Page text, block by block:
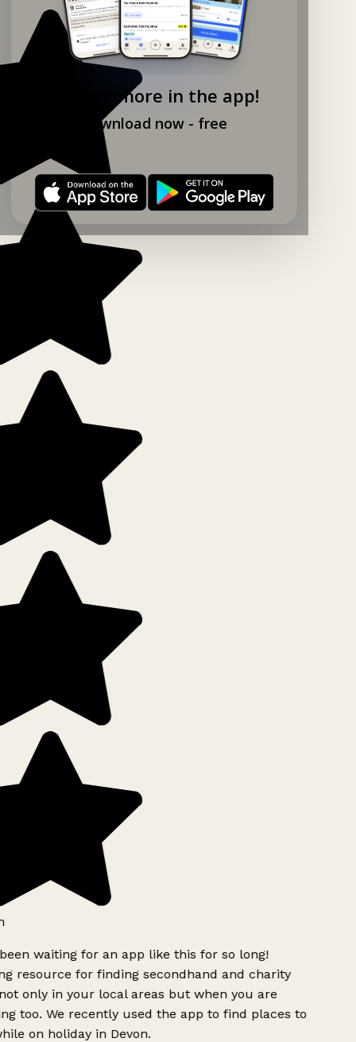
Explore more in the app!
Download now - free
waiting for an app like this for so long!
resource for finding secondhand and charity
only in your local areas but when you are
too. We recently used the app to find places to
on holiday in Devon.